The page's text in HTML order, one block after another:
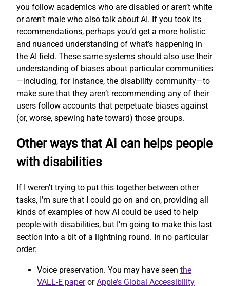
you follow academics who are disabled or aren’t white
or aren’t male who also talk about AI. If you took its
recommendations, perhaps you’d get a more holistic
and nuanced understanding of what’s happening in
the AI field. These same systems should also use their
understanding of biases about particular communities
—including, for instance, the disability community—to
make sure that they aren’t recommending any of their
users follow accounts that perpetuate biases against
(or, worse, spewing hate toward) those groups.
Other ways that AI can helps people
with disabilities
If I weren’t trying to put this together between other
tasks, I’m sure that I could go on and on, providing all
kinds of examples of how AI could be used to help
people with disabilities, but I’m going to make this last
section into a bit of a lightning round. In no particular
order:
Voice preservation. You may have seen the
VALL-E paperorApple’s Global Accessibility